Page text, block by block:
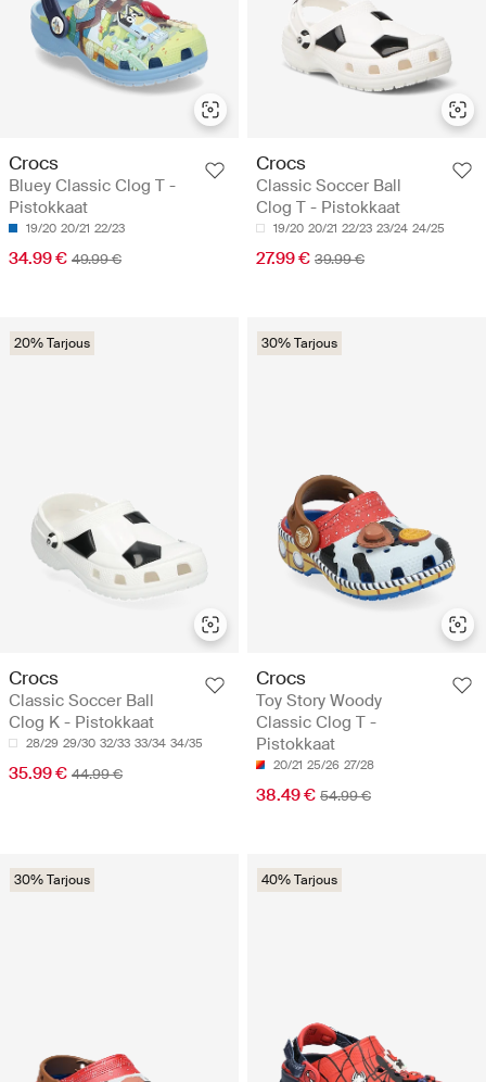
Crocs
Bluey Classic Clog T -
Pistokkaat
19/20 20/21 22/23
34.99 € 49.99 €
Crocs
Classic Soccer Ball
Clog T - Pistokkaat
19/20 20/21 22/23 23/24 24/25
27.99 € 39.99 €
20% Tarjous
Crocs
Classic Soccer Ball
Clog K - Pistokkaat
28/29 29/30 32/33 33/34 34/35
35.99 € 44.99 €
30% Tarjous
Crocs
Toy Story Woody
Classic Clog T -
Pistokkaat
20/21 25/26 27/28
38.49 € 54.99 €
30% Tarjous 40% Tarjous